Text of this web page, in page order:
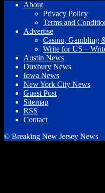
About
Privacy Policy
Terms and
Advertise
Casino, Gambling
Write for US –
Austin News
Duxbury News
Iowa News
New York City News
Guest Post
Sitemap
RSS
Contact
© Breaking New Jersey News